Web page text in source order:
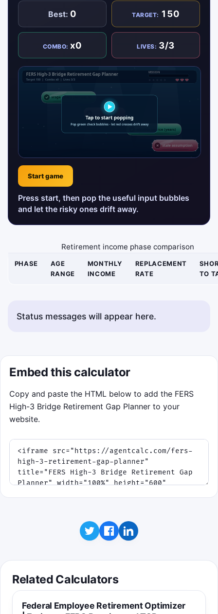
Best: 0 TARGET: 150
COMBO:x0 LIVES: 3/3
Start game
Press start, then pop the useful input bubbles
and let the risky ones drift away.
Retirement income phase comparison
PHASE
AGE
RANGE
MONTHLY
INCOME
REPLACEMENT
RATE
TO
Status messages will appear here.
Embed this calculator
Copy and paste the HTML below to add the FERS
High-3 Bridge Retirement Gap Planner to your
website.
Related Calculators
Federal Employee Retirement Optimizer